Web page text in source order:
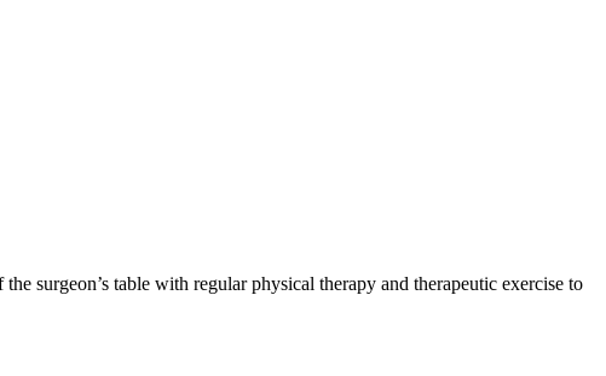
surgeon’s table with regular physical therapy and therapeutic exercise to